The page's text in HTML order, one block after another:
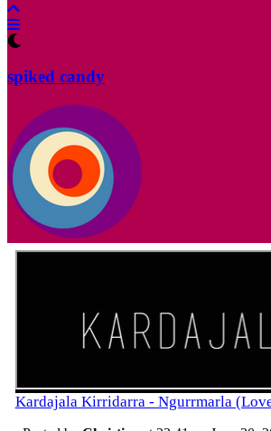
spiked candy
Kardajala Kirridarra - Ngurrmarla